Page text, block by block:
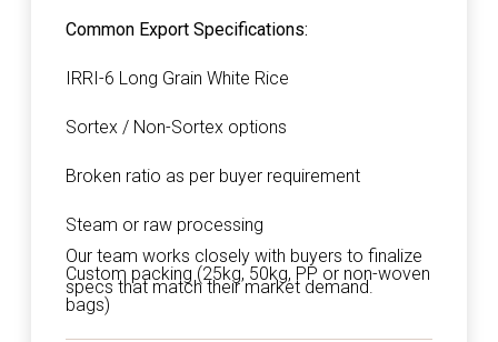
Common Export Specifications:
IRRI-6 Long Grain White Rice
Sortex / Non-Sortex options
Broken ratio as per buyer requirement
Steam or raw processing
Custom packing (25kg, 50kg, PP or non-woven
bags)
Our team works closely with buyers to finalize
specs that match their market demand.